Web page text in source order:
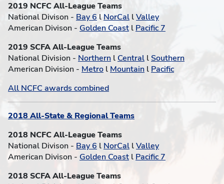
2019 NCFC All-League Teams
National Divison - Bay 6 l NorCal lValley
American Divison - Golden Coast l Pacific 7
2019 SCFA All-League Teams
National Division - Northern l Central l Southern
American Division - Metro l Mountain l Pacific
All NCFC awards combined
2018 All-State & Regional Teams
2018 NCFC All-League Teams
National Divison - Bay 6 l NorCal lValley
American Divison - Golden Coast l Pacific 7
2018 SCFA All-League Teams